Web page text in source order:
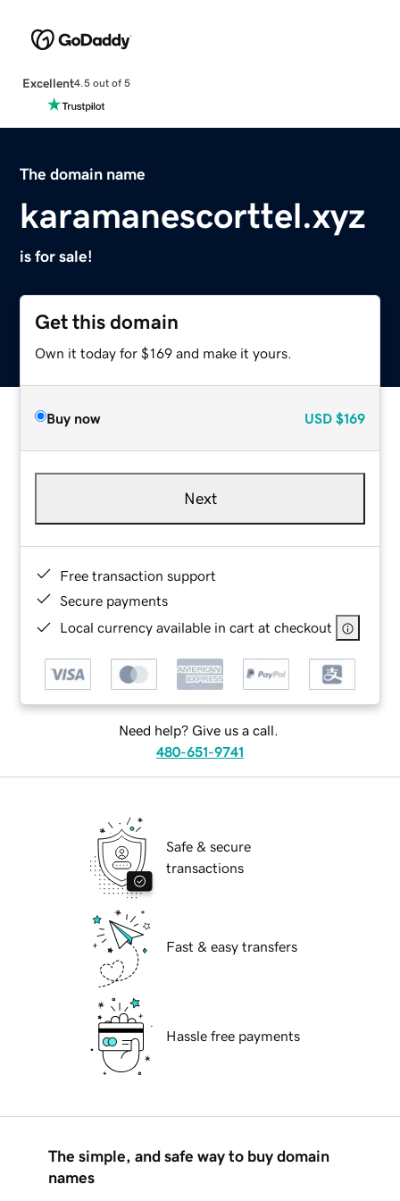
Excellent4.5 out of 5
The domain name
karamanescorttel.xyz
is for sale!
Get this domain
Own it today for $169 and make it yours.
Buy now USD $169
Next
Free transaction support
Secure payments
Local currency available in cart at checkout
Need help? Give us a call.
480-651-9741
Safe & secure
transactions
Fast & easy transfers
Hassle free payments
The simple, and safe way to buy domain
names